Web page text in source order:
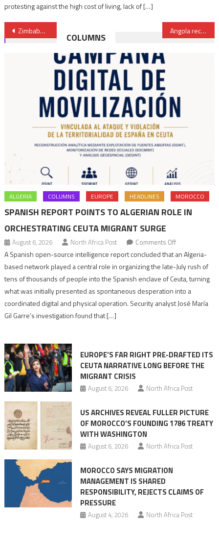
protesting against the high cost of living, lack of […]
Post
navigation
Zimbabwe president pledges to hold ‘free, fair & credible’ elections in August Angola recovered $6 billion in cash, seized another $21 billion in assets
COLUMNS
ALGERIA COLUMNS EUROPE HEADLINES MOROCCO
SPANISH REPORT POINTS TO ALGERIAN ROLE IN
ORCHESTRATING CEUTA MIGRANT SURGE
August 6, 2026 North Africa Post Comments Offon
Spanish
report
points
to
role
Migrant
surge
A Spanish open-source intelligence report concluded that an Algeria-
based network played a central role in organizing the late-July rush of
tens of thousands of people into the Spanish enclave of Ceuta, turning
what was initially presented as spontaneous desperation into a
coordinated digital and physical operation. Security analyst José María
Gil Garre’s investigation found that […]
EUROPE’S FAR RIGHT PRE-DRAFTED ITS
CEUTA NARRATIVE LONG BEFORE THE
MIGRANT CRISIS
August 6, 2026 North Africa Post
US ARCHIVES REVEAL FULLER PICTURE
OF MOROCCO’S FOUNDING 1786 TREATY
WITH WASHINGTON
August 6, 2026 North Africa Post
MOROCCO SAYS MIGRATION
MANAGEMENT IS SHARED
RESPONSIBILITY, REJECTS CLAIMS OF
PRESSURE
August 4, 2026 North Africa Post